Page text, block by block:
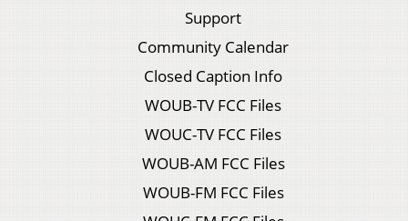
Support
Community Calendar
Closed Caption Info
WOUB-TV FCC Files
WOUC-TV FCC Files
WOUB-AM FCC Files
WOUB-FM FCC Files